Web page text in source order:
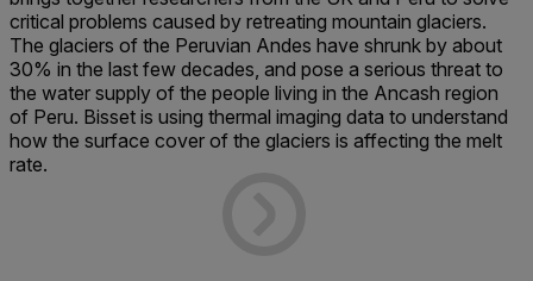
critical problems caused by retreating mountain glaciers.
The glaciers of the Peruvian Andes have shrunk by about
30% in the last few decades, and pose a serious threat to
the water supply of the people living in the Ancash region
of Peru. Bisset is using thermal imaging data to understand
how the surface cover of the glaciers is affecting the melt
rate.